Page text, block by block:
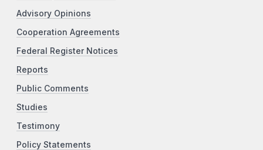
Advisory Opinions
Cooperation Agreements
Federal Register Notices
Reports
Public Comments
Studies
Testimony
Policy Statements